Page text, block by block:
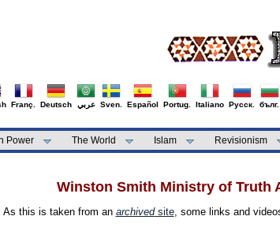
Franç. Deutsch عربي Sven. Español Portug. Italiano Русск. бълг.
Power The World Islam Revisionism
Winston Smith Ministry of Truth
As this is taken from an archivedsite, some links and